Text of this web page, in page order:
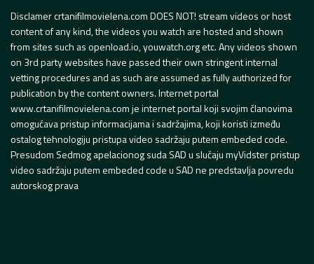
Disclamer crtanifilmovielena.com DOES NOT! stream videos or host
content of any kind, the videos you watch are hosted and shown
from sites such as openload.io, youwatch.org etc. Any videos shown
on 3rd party websites have passed their own stringent internal
vetting procedures and as such are assumed as fully authorized for
publication by the content owners. Internet portal
www.crtanifilmovielena.com je internet portal koji svojim članovima
omogućava pristup informacijama i sadržajima, koji koristi između
ostalog tehnologiju pristupa video sadržaju putem embeded code.
Presudom Sedmog apelacionog suda SAD u slučaju myVidster pristup
video sadržaju putem embeded code u SAD ne predstavlja povredu
autorskog prava